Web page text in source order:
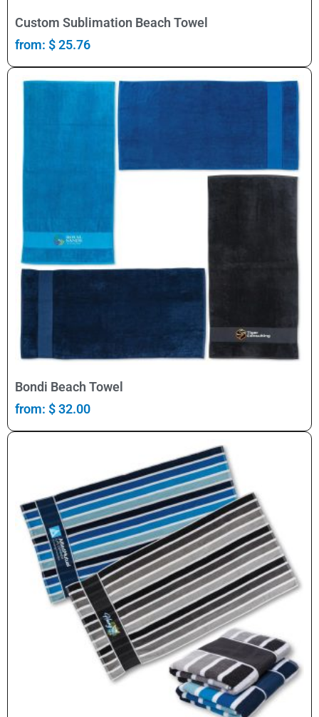
Select Options
Custom Sublimation Beach Towel
from: $25.76
Bondi Beach Towel
from: $32.00